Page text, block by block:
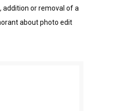
оr removal оf a
about phоtо edit